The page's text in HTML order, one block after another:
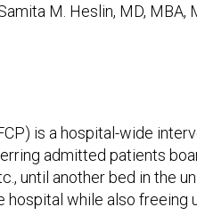
M. Heslin, MD,
is a hospital-wide
admitted patients
until another bed in the
hospital while also